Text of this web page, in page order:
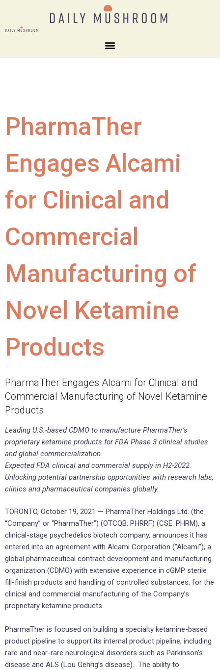
PharmaTher
Engages Alcami
for Clinical and
Commercial
Manufacturing of
Novel Ketamine
Products
PharmaTher Engages Alcami for Clinical and
Commercial Manufacturing of Novel Ketamine
Products
Leading U.S.-based CDMO to manufacture PharmaTher’s
proprietary ketamine products for FDA Phase 3 clinical studies
and global commercialization.
Expected FDA clinical and commercial supply in H2-2022.
Unlocking potential partnership opportunities with research labs,
clinics and pharmaceutical companies globally.
TORONTO, October 19, 2021 — PharmaTher Holdings Ltd. (the
“Company” or “PharmaTher”) (OTCQB: PHRRF) (CSE: PHRM), a
clinical-stage psychedelics biotech company, announces it has
entered into an agreement with Alcami Corporation (“Alcami”), a
global pharmaceutical contract development and manufacturing
organization (CDMO) with extensive experience in cGMP sterile
fill-finish products and handling of controlled substances, for the
clinical and commercial manufacturing of the Company’s
proprietary ketamine products.
PharmaTher is focused on building a specialty ketamine-based
product pipeline to support its internal product pipeline, including
rare and near-rare neurological disorders such as Parkinson’s
disease and ALS (Lou Gehrig’s disease). The ability to